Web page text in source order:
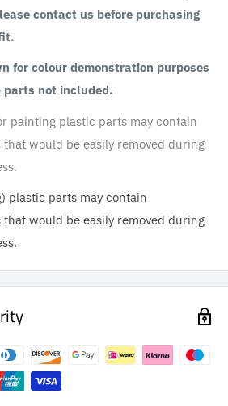
contact us before purchasing
for colour demonstration purposes
not included.
painting plastic parts may contain
would be easily removed during
plastic parts may contain
would be easily removed during